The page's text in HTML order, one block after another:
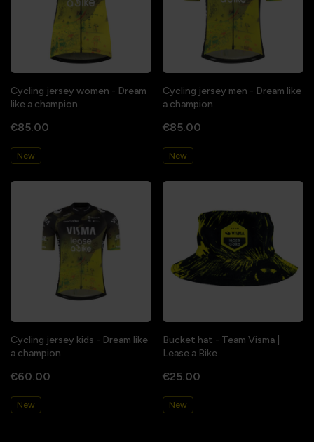
Cycling jersey women - Dream
like a champion
€85.00
New
Cycling jersey men - Dream like
a champion
€85.00
New
Cycling jersey kids - Dream like
a champion
€60.00
New
Bucket hat - Team Visma |
Lease a Bike
€25.00
New